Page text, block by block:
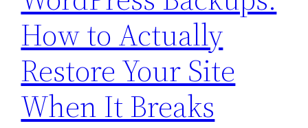
How to Actually
Restore Your Site
When It Breaks